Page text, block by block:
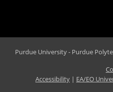
Purdue University - Purdue
Accessibility | EA/EO